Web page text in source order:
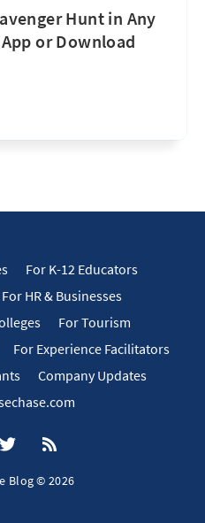
Hunt in Any
or Download
For K-12 Educators
For HR & Businesses
For Tourism
For Experience Facilitators
Company Updates
Blog © 2026